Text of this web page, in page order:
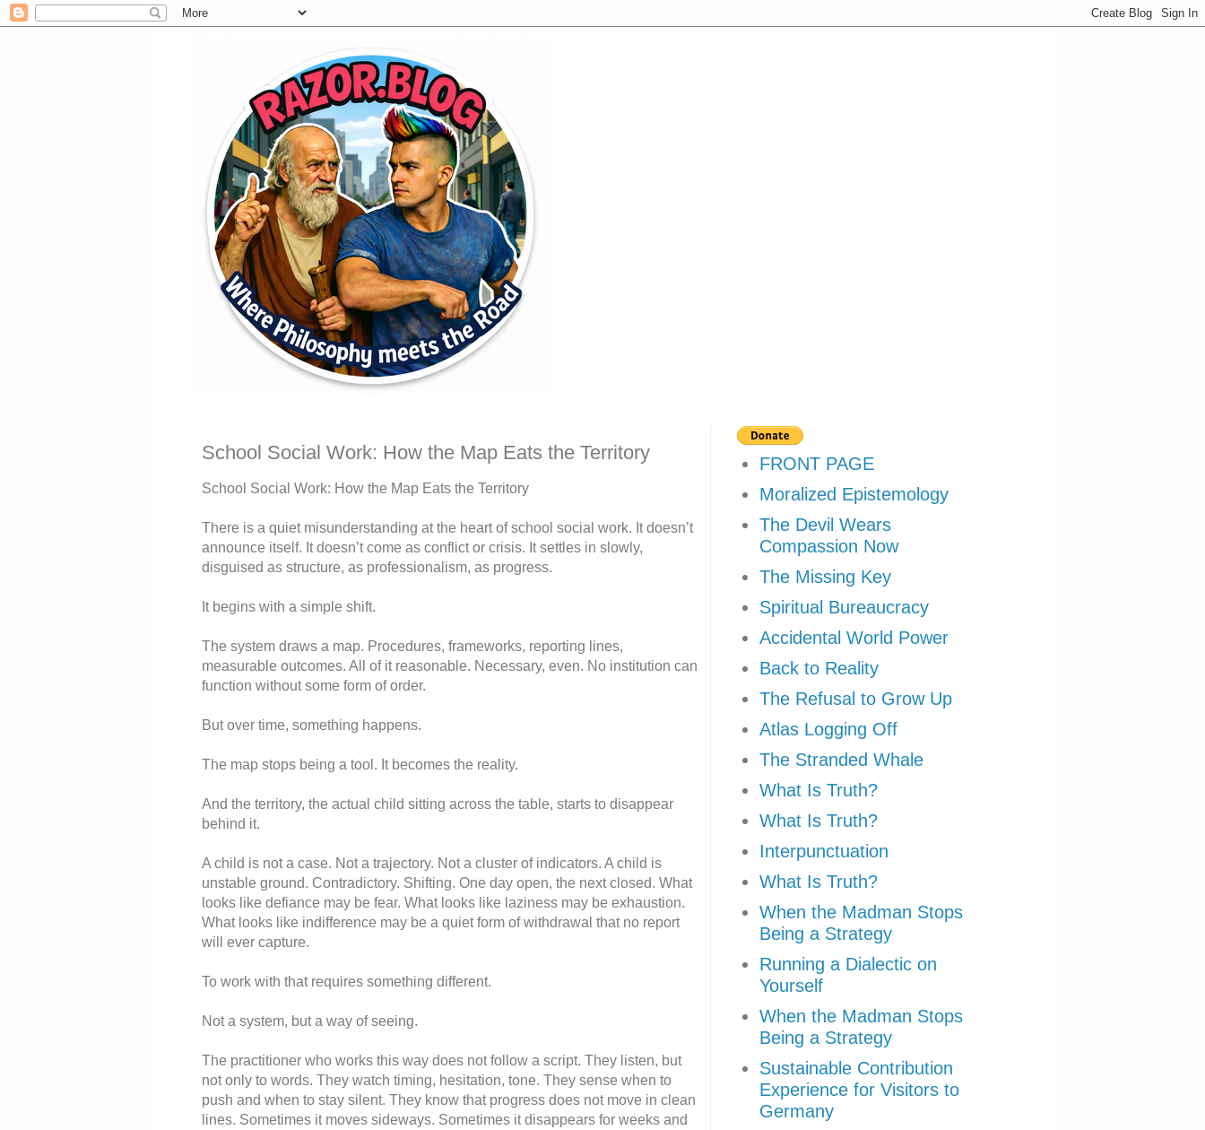
School Social Work: How the Map Eats the Territory
School Social Work: How the Map Eats the Territory
There is a quiet misunderstanding at the heart of school social work. It doesn’t
announce itself. It doesn’t come as conflict or crisis. It settles in slowly,
disguised as structure, as professionalism, as progress.
It begins with a simple shift.
The system draws a map. Procedures, frameworks, reporting lines,
measurable outcomes. All of it reasonable. Necessary, even. No institution can
function without some form of order.
But over time, something happens.
The map stops being a tool. It becomes the reality.
And the territory, the actual child sitting across the table, starts to disappear
behind it.
A child is not a case. Not a trajectory. Not a cluster of indicators. A child is
unstable ground. Contradictory. Shifting. One day open, the next closed. What
looks like defiance may be fear. What looks like laziness may be exhaustion.
What looks like indifference may be a quiet form of withdrawal that no report
will ever capture.
To work with that requires something different.
Not a system, but a way of seeing.
The practitioner who works this way does not follow a script. They listen, but
not only to words. They watch timing, hesitation, tone. They sense when to
push and when to stay silent. They know that progress does not move in clean
lines. Sometimes it moves sideways. Sometimes it disappears for weeks and
FRONT PAGE
Moralized Epistemology
The Devil Wears
Compassion Now
The Missing Key
Spiritual Bureaucracy
Accidental World Power
Back to Reality
The Refusal to Grow Up
Atlas Logging Off
The Stranded Whale
What Is Truth?
What Is Truth?
Interpunctuation
What Is Truth?
When the Madman Stops
Being a Strategy
Running a Dialectic on
Yourself
When the Madman Stops
Being a Strategy
Sustainable Contribution
Experience for Visitors to
Germany